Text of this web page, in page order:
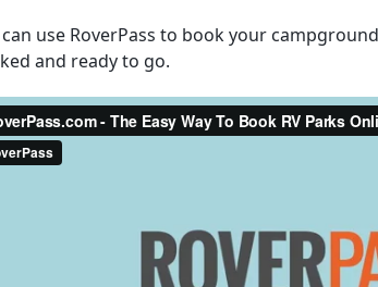
can use RoverPass to book your
and ready to go.